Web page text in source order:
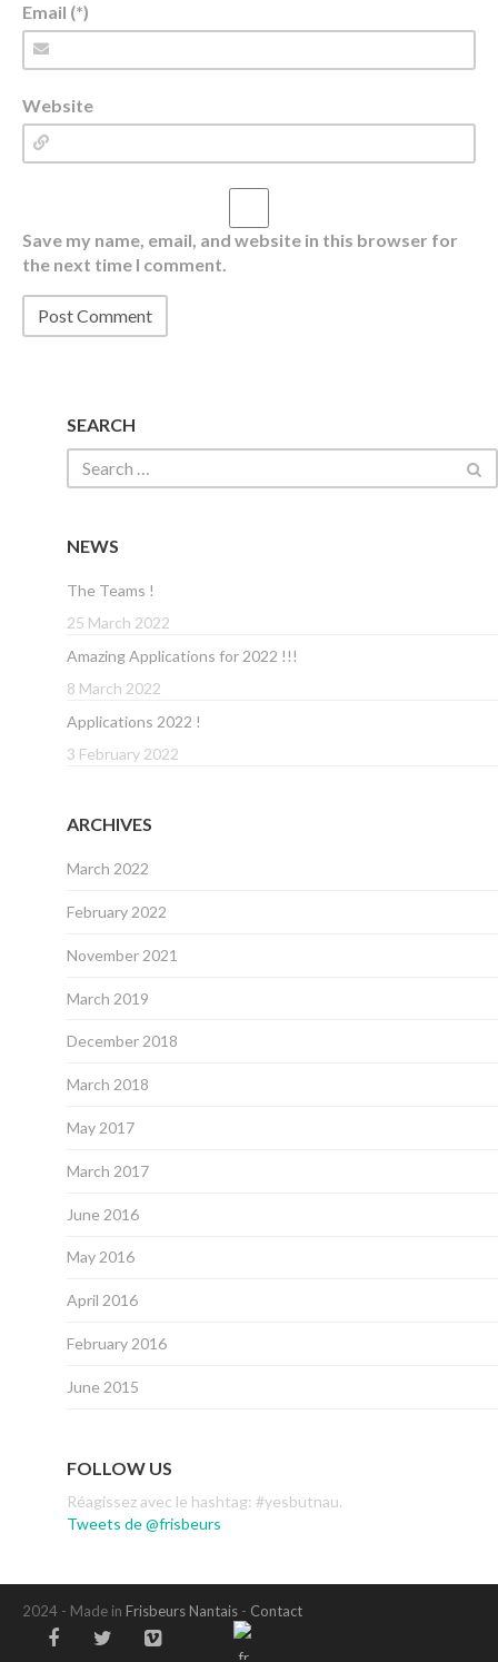
Email (*)
Website
Save my name, email, and website in this browser for
the next time I comment.
SEARCH
NEWS
The Teams !
25 March 2022
Amazing Applications for 2022 !!!
8 March 2022
Applications 2022 !
3 February 2022
ARCHIVES
March 2022
February 2022
November 2021
March 2019
December 2018
March 2018
May 2017
March 2017
June 2016
May 2016
April 2016
February 2016
June 2015
FOLLOW US
Réagissez avec le hashtag: #yesbutnau.
Tweets de @frisbeurs
2024 - Made in Frisbeurs Nantais - Contact